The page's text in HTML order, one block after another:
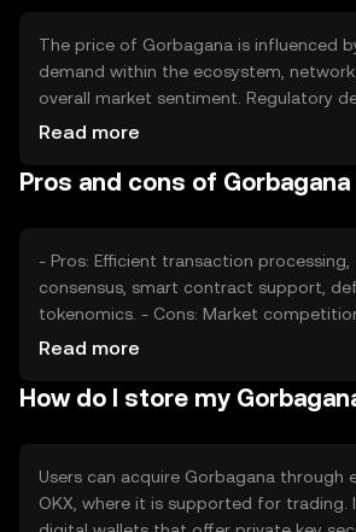
The price of Gorbagana is influenced
demand within the ecosystem, network
overall market sentiment. Regulatory
impact its adoption and value, while
These factors collectively contribute to
Read more
Pros and cons of Gorbagana
- Pros: Efficient transaction processing,
consensus, smart contract support,
tokenomics. - Cons: Market
uncertainties, potential scalability
Read more
How do I store my
Users can acquire Gorbagana through
OKX, where it is supported for trading.